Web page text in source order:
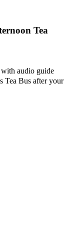
Tea
audio guide
Tea Bus after your